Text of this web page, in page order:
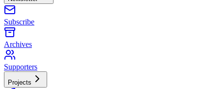
Subscribe
Archives
Supporters
Projects